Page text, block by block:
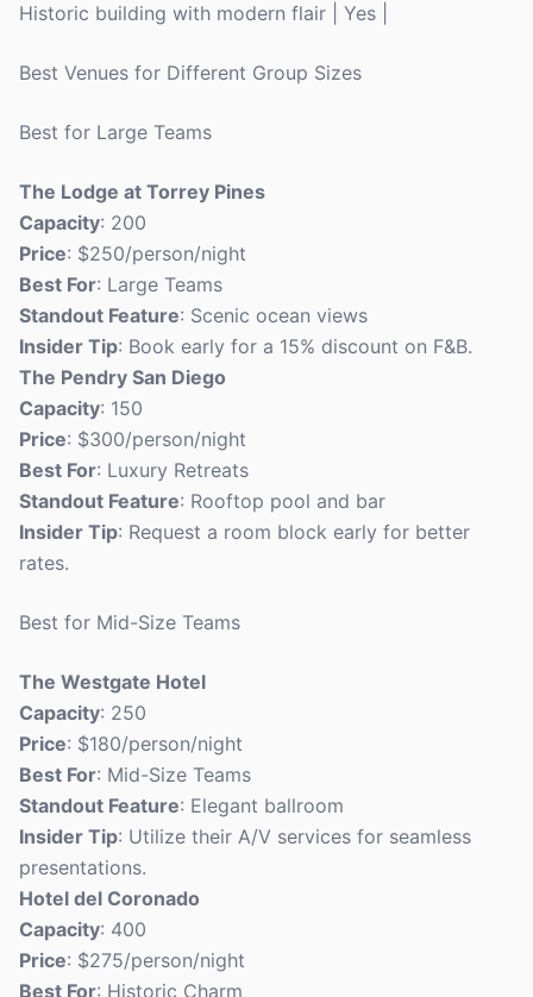
Historic building with modern flair | Yes |
Best Venues for Different Group Sizes
Best for Large Teams
The Lodge at Torrey Pines
Capacity: 200
Price: $250/person/night
Best For: Large Teams
Standout Feature: Scenic ocean views
Insider Tip: Book early for a 15% discount on F&B.
The Pendry San Diego
Capacity: 150
Price: $300/person/night
Best For: Luxury Retreats
Standout Feature: Rooftop pool and bar
Insider Tip: Request a room block early for better
rates.
Best for Mid-Size Teams
The Westgate Hotel
Capacity: 250
Price: $180/person/night
Best For: Mid-Size Teams
Standout Feature: Elegant ballroom
Insider Tip: Utilize their A/V services for seamless
presentations.
Hotel del Coronado
Capacity: 400
Price: $275/person/night
Best For: Historic Charm